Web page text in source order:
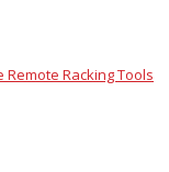
Racking Tools